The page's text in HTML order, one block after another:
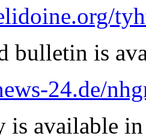
bulletin is
24.de/
available in